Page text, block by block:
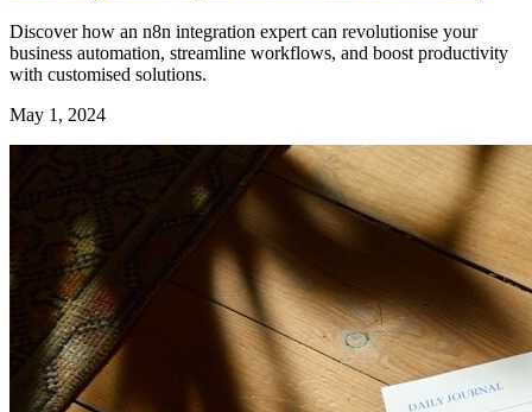
Discover how an n8n integration expert can revolutionise your
business automation, streamline workflows, and boost productivity
with customised solutions.
May 1, 2024